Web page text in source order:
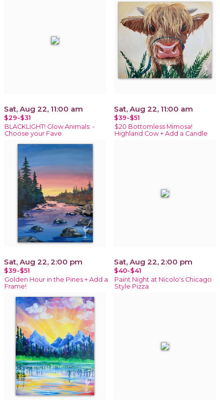
Sat, Aug 22, 11:00 am
$29-$31
BLACKLIGHT! Glow Animals: -
Choose your Fave
Sat, Aug 22, 11:00 am
$39-$51
$20 Bottomless Mimosa!
Highland Cow + Add a Candle
Sat, Aug 22, 2:00 pm
$39-$51
Golden Hour in the Pines + Add a
Frame!
Sat, Aug 22, 2:00 pm
$40-$41
Paint Night at Nicolo's Chicago
Style Pizza